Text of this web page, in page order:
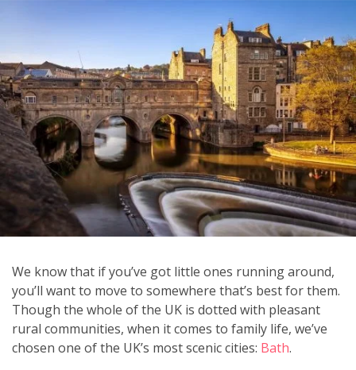
We know that if you’ve got little ones running around,
you’ll want to move to somewhere that’s best for them.
Though the whole of the UK is dotted with pleasant
rural communities, when it comes to family life, we’ve
chosen one of the UK’s most scenic cities: Bath.